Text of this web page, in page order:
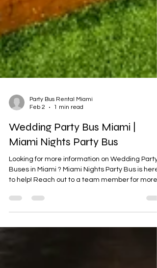
Feb 2
Wedding Party Bus Miami |
Miami Nights Party Bus
Looking for more information on Wedding Party
Buses in Miami ? Miami Nights Party Bus is here
to help! Reach out to a team member for more